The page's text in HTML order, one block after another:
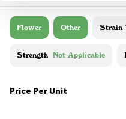
Flower Other Strain
Strength Not Applicable
Price Per Unit